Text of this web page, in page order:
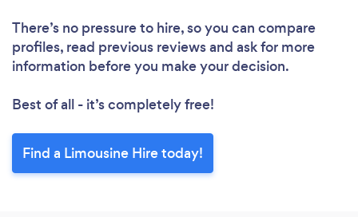
There’s no pressure to hire, so you can compare
profiles, read previous reviews and ask for more
information before you make your decision.
Best of all - it’s completely free!
Find a Limousine Hire today!